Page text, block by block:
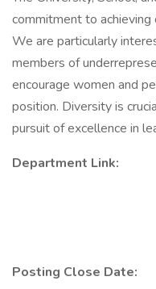
commitment to
We are particularly
members of
encourage women and
position. Diversity is
pursuit of excellence in
Department Link:
Posting Close Date: